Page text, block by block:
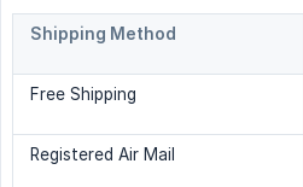
Shipping Method
Free Shipping
Registered Air Mail